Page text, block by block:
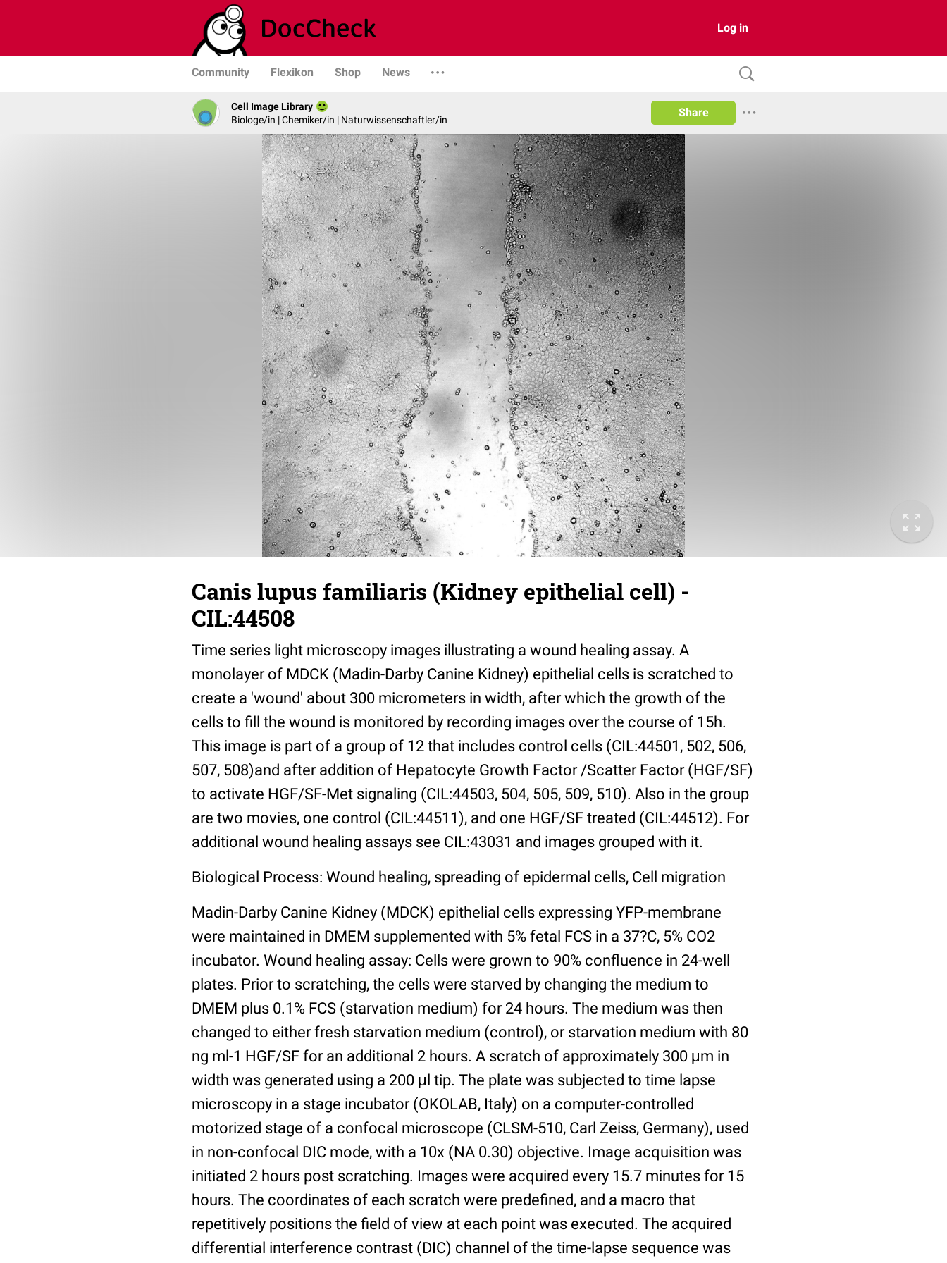
Log in
Community Flexikon Shop News
Cell Image Library
Biologe/in | Chemiker/in | Naturwissenschaftler/in
Share
Canis lupus familiaris (Kidney epithelial cell) -
CIL:44508
Time series light microscopy images illustrating a wound healing assay. A
monolayer of MDCK (Madin-Darby Canine Kidney) epithelial cells is scratched to
create a 'wound' about 300 micrometers in width, after which the growth of the
cells to fill the wound is monitored by recording images over the course of 15h.
This image is part of a group of 12 that includes control cells (CIL:44501, 502, 506,
507, 508)and after addition of Hepatocyte Growth Factor /Scatter Factor (HGF/SF)
to activate HGF/SF-Met signaling (CIL:44503, 504, 505, 509, 510). Also in the group
are two movies, one control (CIL:44511), and one HGF/SF treated (CIL:44512). For
additional wound healing assays see CIL:43031 and images grouped with it.
Biological Process: Wound healing, spreading of epidermal cells, Cell migration
Madin-Darby Canine Kidney (MDCK) epithelial cells expressing YFP-membrane
were maintained in DMEM supplemented with 5% fetal FCS in a 37?C, 5% CO2
incubator. Wound healing assay: Cells were grown to 90% confluence in 24-well
plates. Prior to scratching, the cells were starved by changing the medium to
DMEM plus 0.1% FCS (starvation medium) for 24 hours. The medium was then
changed to either fresh starvation medium (control), or starvation medium with 80
ng ml-1 HGF/SF for an additional 2 hours. A scratch of approximately 300 μm in
width was generated using a 200 μl tip. The plate was subjected to time lapse
microscopy in a stage incubator (OKOLAB, Italy) on a computer-controlled
motorized stage of a confocal microscope (CLSM-510, Carl Zeiss, Germany), used
in non-confocal DIC mode, with a 10x (NA 0.30) objective. Image acquisition was
initiated 2 hours post scratching. Images were acquired every 15.7 minutes for 15
hours. The coordinates of each scratch were predefined, and a macro that
repetitively positions the field of view at each point was executed. The acquired
differential interference contrast (DIC) channel of the time-lapse sequence was